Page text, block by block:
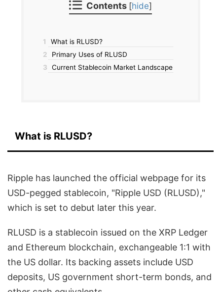
Contents [hide]
1
What is RLUSD?
2
Primary Uses of RLUSD
3
Current Stablecoin Market Landscape
What is RLUSD?
Ripple has launched the official webpage for its
USD-pegged stablecoin, "Ripple USD (RLUSD),"
which is set to debut later this year.
RLUSD is a stablecoin issued on the XRP Ledger
and Ethereum blockchain, exchangeable 1:1 with
the US dollar. Its backing assets include USD
deposits, US government short-term bonds, and